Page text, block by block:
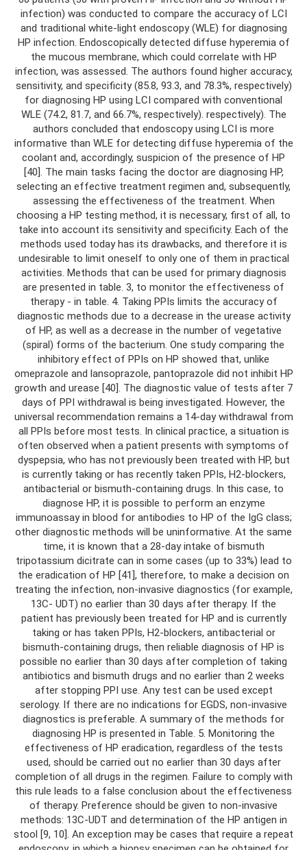
infection) was conducted to compare the accuracy of LCI
and traditional white-light endoscopy (WLE) for diagnosing
HP infection. Endoscopically detected diffuse hyperemia of
the mucous membrane, which could correlate with HP
infection, was assessed. The authors found higher accuracy,
sensitivity, and specificity (85.8, 93.3, and 78.3%, respectively)
for diagnosing HP using LCI compared with conventional
WLE (74.2, 81.7, and 66.7%, respectively). respectively). The
authors concluded that endoscopy using LCI is more
informative than WLE for detecting diffuse hyperemia of the
coolant and, accordingly, suspicion of the presence of HP
[40]. The main tasks facing the doctor are diagnosing HP,
selecting an effective treatment regimen and, subsequently,
assessing the effectiveness of the treatment. When
choosing a HP testing method, it is necessary, first of all, to
take into account its sensitivity and specificity. Each of the
methods used today has its drawbacks, and therefore it is
undesirable to limit oneself to only one of them in practical
activities. Methods that can be used for primary diagnosis
are presented in table. 3, to monitor the effectiveness of
therapy - in table. 4. Taking PPIs limits the accuracy of
diagnostic methods due to a decrease in the urease activity
of HP, as well as a decrease in the number of vegetative
(spiral) forms of the bacterium. One study comparing the
inhibitory effect of PPIs on HP showed that, unlike
omeprazole and lansoprazole, pantoprazole did not inhibit HP
growth and urease [40]. The diagnostic value of tests after 7
days of PPI withdrawal is being investigated. However, the
universal recommendation remains a 14-day withdrawal from
all PPIs before most tests. In clinical practice, a situation is
often observed when a patient presents with symptoms of
dyspepsia, who has not previously been treated with HP, but
is currently taking or has recently taken PPIs, H2-blockers,
antibacterial or bismuth-containing drugs. In this case, to
diagnose HP, it is possible to perform an enzyme
immunoassay in blood for antibodies to HP of the IgG class;
other diagnostic methods will be uninformative. At the same
time, it is known that a 28-day intake of bismuth
tripotassium dicitrate can in some cases (up to 33%) lead to
the eradication of HP [41], therefore, to make a decision on
treating the infection, non-invasive diagnostics (for example,
13C- UDT) no earlier than 30 days after therapy. If the
patient has previously been treated for HP and is currently
taking or has taken PPIs, H2-blockers, antibacterial or
bismuth-containing drugs, then reliable diagnosis of HP is
possible no earlier than 30 days after completion of taking
antibiotics and bismuth drugs and no earlier than 2 weeks
after stopping PPI use. Any test can be used except
serology. If there are no indications for EGDS, non-invasive
diagnostics is preferable. A summary of the methods for
diagnosing HP is presented in Table. 5. Monitoring the
effectiveness of HP eradication, regardless of the tests
used, should be carried out no earlier than 30 days after
completion of all drugs in the regimen. Failure to comply with
this rule leads to a false conclusion about the effectiveness
of therapy. Preference should be given to non-invasive
methods: 13C-UDT and determination of the HP antigen in
stool [9, 10]. An exception may be cases that require a repeat